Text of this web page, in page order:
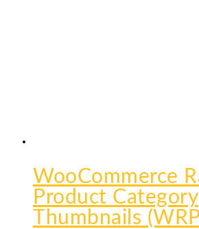
WooCommerce
Product Category
Thumbnails